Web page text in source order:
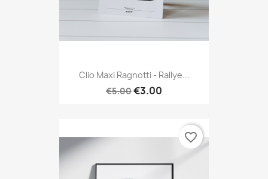
Clio Maxi Ragnotti - Rallye...
€5.00€3.00
favorite_border